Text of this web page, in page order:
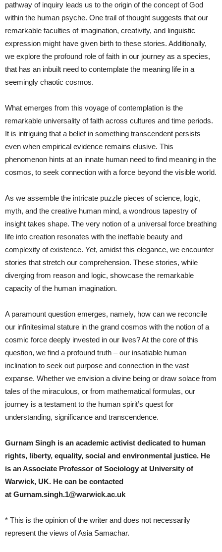
pathway of inquiry leads us to the origin of the concept of God
within the human psyche. One trail of thought suggests that our
remarkable faculties of imagination, creativity, and linguistic
expression might have given birth to these stories. Additionally,
we explore the profound role of faith in our journey as a species,
that has an inbuilt need to contemplate the meaning life in a
seemingly chaotic cosmos.
What emerges from this voyage of contemplation is the
remarkable universality of faith across cultures and time periods.
It is intriguing that a belief in something transcendent persists
even when empirical evidence remains elusive. This
phenomenon hints at an innate human need to find meaning in the
cosmos, to seek connection with a force beyond the visible world.
As we assemble the intricate puzzle pieces of science, logic,
myth, and the creative human mind, a wondrous tapestry of
insight takes shape. The very notion of a universal force breathing
life into creation resonates with the ineffable beauty and
complexity of existence. Yet, amidst this elegance, we encounter
stories that stretch our comprehension. These stories, while
diverging from reason and logic, showcase the remarkable
capacity of the human imagination.
A paramount question emerges, namely, how can we reconcile
our infinitesimal stature in the grand cosmos with the notion of a
cosmic force deeply invested in our lives? At the core of this
question, we find a profound truth – our insatiable human
inclination to seek out purpose and connection in the vast
expanse. Whether we envision a divine being or draw solace from
tales of the miraculous, or from mathematical formulas, our
journey is a testament to the human spirit’s quest for
understanding, significance and transcendence.
Gurnam Singh is an academic activist dedicated to human
rights, liberty, equality, social and environmental justice. He
is an Associate Professor of Sociology at University of
Warwick, UK. He can be contacted
at Gurnam.singh.1@warwick.ac.uk
* This is the opinion of the writer and does not necessarily
represent the views of Asia Samachar.